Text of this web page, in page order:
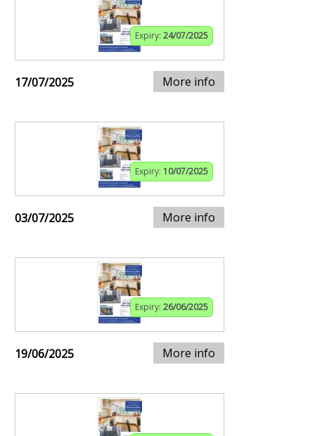
Expiry: 24/07/2025
17/07/2025 More info
Expiry: 10/07/2025
03/07/2025 More info
Expiry: 26/06/2025
19/06/2025 More info